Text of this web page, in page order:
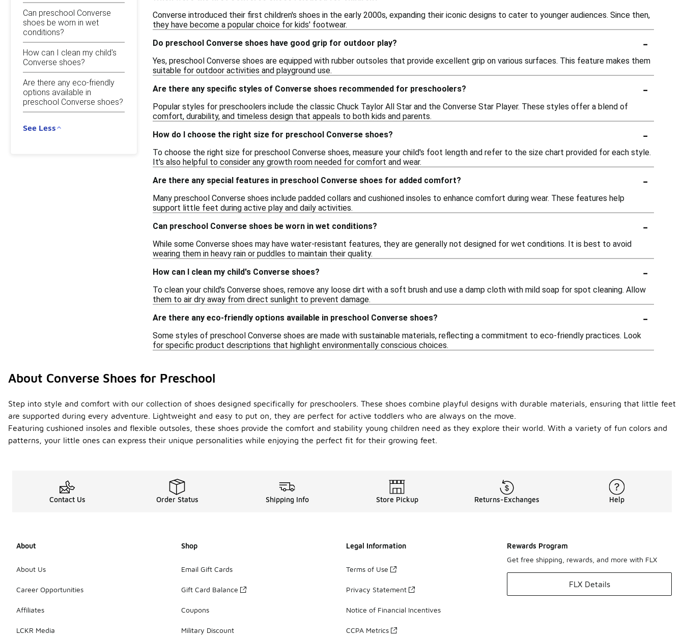
Can preschool Converse
shoes be worn in wet
conditions?
How can I clean my child's
Converse shoes?
Are there any eco-friendly
options available in
preschool Converse shoes?
See Less
Converse introduced their first children's shoes in the early 2000s, expanding their iconic designs to cater to younger audiences. Since then,
they have become a popular choice for kids' footwear.
Do preschool Converse shoes have good grip for outdoor play?
-
Yes, preschool Converse shoes are equipped with rubber outsoles that provide excellent grip on various surfaces. This feature makes them
suitable for outdoor activities and playground use.
Are there any specific styles of Converse shoes recommended for preschoolers?
-
Popular styles for preschoolers include the classic Chuck Taylor All Star and the Converse Star Player. These styles offer a blend of
comfort, durability, and timeless design that appeals to both kids and parents.
How do I choose the right size for preschool Converse shoes?
-
To choose the right size for preschool Converse shoes, measure your child's foot length and refer to the size chart provided for each style.
It's also helpful to consider any growth room needed for comfort and wear.
Are there any special features in preschool Converse shoes for added comfort?
-
Many preschool Converse shoes include padded collars and cushioned insoles to enhance comfort during wear. These features help
support little feet during active play and daily activities.
Can preschool Converse shoes be worn in wet conditions?
-
While some Converse shoes may have water-resistant features, they are generally not designed for wet conditions. It is best to avoid
wearing them in heavy rain or puddles to maintain their quality.
How can I clean my child's Converse shoes?
-
To clean your child's Converse shoes, remove any loose dirt with a soft brush and use a damp cloth with mild soap for spot cleaning. Allow
them to air dry away from direct sunlight to prevent damage.
Are there any eco-friendly options available in preschool Converse shoes?
-
Some styles of preschool Converse shoes are made with sustainable materials, reflecting a commitment to eco-friendly practices. Look
for specific product descriptions that highlight environmentally conscious choices.
About Converse Shoes for Preschool
Step into style and comfort with our collection of shoes designed specifically for preschoolers. These shoes combine playful designs with durable materials, ensuring that little feet
are supported during every adventure. Lightweight and easy to put on, they are perfect for active toddlers who are always on the move.
Featuring cushioned insoles and flexible outsoles, these shoes provide the comfort and stability young children need as they explore their world. With a variety of fun colors and
patterns, your little ones can express their unique personalities while enjoying the perfect fit for their growing feet.
Contact Us Order Status Shipping Info Store Pickup Returns-Exchanges Help
About
About Us
Career Opportunities
Affiliates
LCKR Media
Shop
Email Gift Cards
Gift Card Balance
Coupons
Military Discount
Legal Information
Terms of Use
Privacy Statement
Notice of Financial Incentives
CCPA Metrics
Rewards Program
Get free shipping, rewards, and more with FLX
FLX Details